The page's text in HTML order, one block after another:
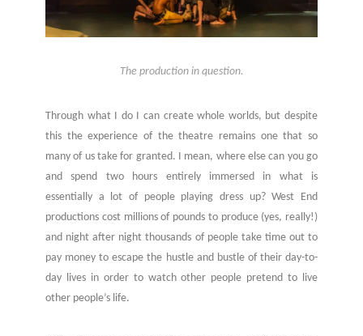
The production in question.
Through what I do I can create whole worlds, but despite
this the experience of the theatre remains one that so
many of us take for granted. I mean, where else can you go
and spend two hours entirely immersed in what is
essentially a lot of people playing dress up? West End
productions cost millions of pounds to produce (yes, really!)
and night after night thousands of people take time out to
pay money to escape the hustle and bustle of their day-to-
day lives in order to watch other people pretend to live
other people’s life.